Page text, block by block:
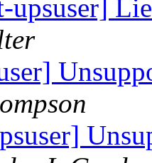
upsuser]